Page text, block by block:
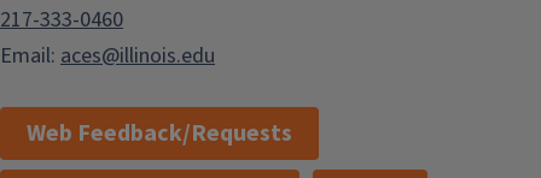
217-333-0460
Email: aces@illinois.edu
Web Feedback/Requests